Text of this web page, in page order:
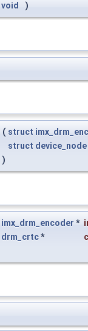
void )
( struct
struct device_node
)
imx_drm_encoder *
drm_crtc*